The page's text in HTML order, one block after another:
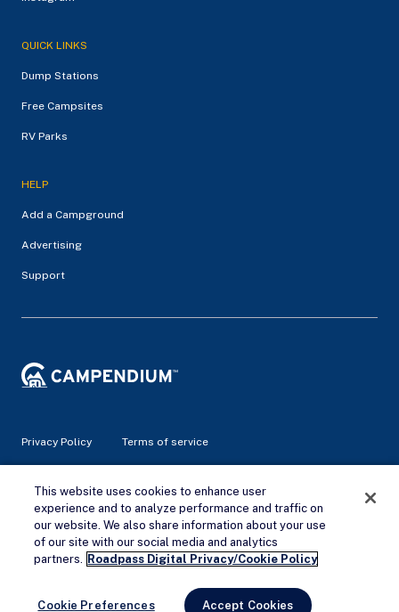
Remove Ads
QUICK LINKS
Dump Stations
Free Campsites
RV Parks
HELP
Add a Campground
Advertising
Support
Privacy Policy Terms of service
© 2026 Campendium Inc. All rights reserved.
Campendium is an Amazon associate site and earns from
qualifying purchases.
This website uses cookies to enhance user
experience and to analyze performance and traffic on
our website. We also share information about your use
of our site with our social media and analytics
partners. Roadpass Digital Privacy/Cookie Policy
Cookie Preferences Accept Cookies